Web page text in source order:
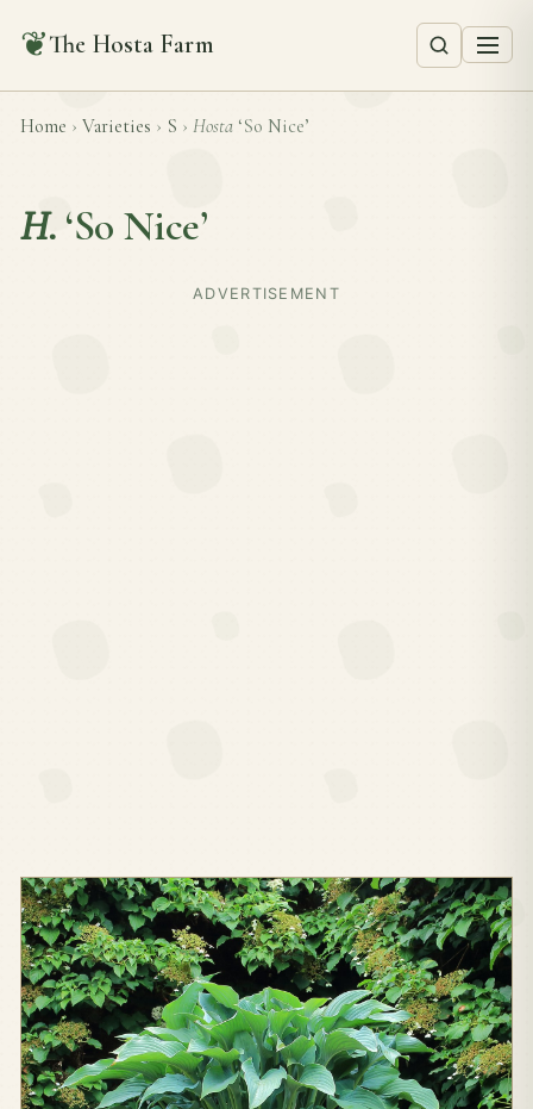
❦The Hosta Farm
Home › Varieties › S › Hosta ‘So Nice’
H. ‘So Nice’
ADVERTISEMENT